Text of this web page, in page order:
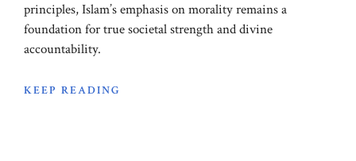
principles, Islam’s emphasis on morality remains a
foundation for true societal strength and divine
accountability.
KEEP READING